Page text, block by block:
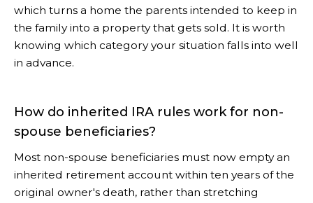
which turns a home the parents intended to keep in
the family into a property that gets sold. It is worth
knowing which category your situation falls into well
in advance.
How do inherited IRA rules work for non-
spouse beneficiaries?
Most non-spouse beneficiaries must now empty an
inherited retirement account within ten years of the
original owner's death, rather than stretching